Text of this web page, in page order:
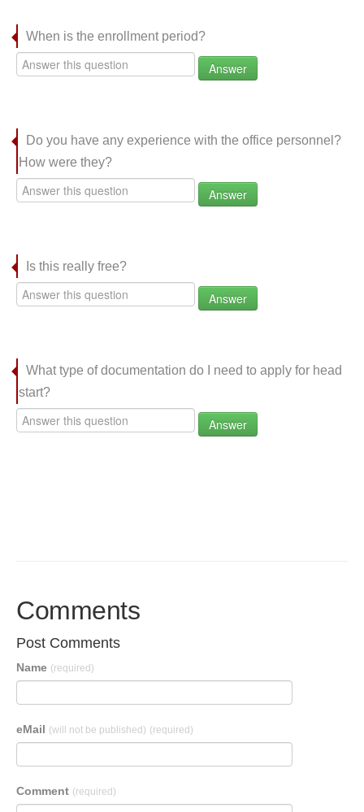
When is the enrollment period?
Answer
Do you have any experience with the office personnel?
How were they?
Answer
Is this really free?
Answer
What type of documentation do I need to apply for head
start?
Answer
Comments
Post Comments
Name (required)
eMail (will not be published) (required)
Comment (required)